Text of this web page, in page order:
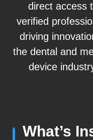
direct access
verified
driving
the dental and
device
What’s